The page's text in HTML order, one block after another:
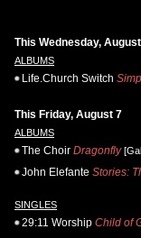
This Wednesday,
ALBUMS
Life.Church Switch
This Friday, August 7
ALBUMS
The Choir Dragonfly
John Elefante Stories:
SINGLES
29:11 Worship Child of